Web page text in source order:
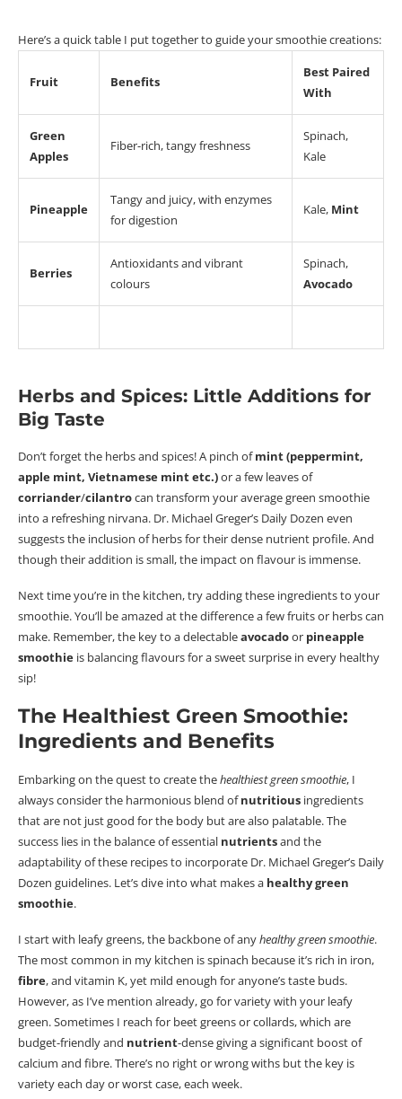
Here’s a quick table I put together to guide your smoothie creations:
Fruit Benefits
Best Paired
With
Green
Apples
Fiber-rich, tangy freshness
Spinach,
Kale
Pineapple
Tangy and juicy, with enzymes
for digestion
Kale, Mint
Berries
Antioxidants and vibrant
colours
Spinach,
Avocado
Herbs and Spices: Little Additions for
Big Taste
Don’t forget the herbs and spices! A pinch ofmint (peppermint,
apple mint, Vietnamese mint etc.)or a few leaves of
corriander/cilantrocan transform your average green smoothie
into a refreshing nirvana. Dr. Michael Greger’s Daily Dozen even
suggests the inclusion of herbs for their dense nutrient profile. And
though their addition is small, the impact on flavour is immense.
Next time you’re in the kitchen, try adding these ingredients to your
smoothie. You’ll be amazed at the difference a few fruits or herbs can
make. Remember, the key to a delectableavocadoor pineapple
smoothie is balancingflavoursfor a sweet surprise in every healthy
sip!
The Healthiest Green Smoothie:
Ingredients and Benefits
Embarking on the quest to create thehealthiest green smoothie, I
always consider the harmonious blend ofnutritious ingredients
that are not just good for the body but are also palatable. The
success lies in the balance of essential nutrientsand the
adaptability of these recipes to incorporate Dr. Michael Greger’s Daily
Dozen guidelines. Let’s dive into what makes a healthy green
smoothie.
I start with leafy greens, the backbone of anyhealthy green smoothie.
The most common in my kitchen is spinach because it’s rich in iron,
fibre, and vitamin K, yet mild enough for anyone’s taste buds.
However, as I’ve mention already, go for variety with your leafy
green. Sometimes I reach for beet greens or collards, which are
budget-friendly and nutrient-dense giving a significant boost of
calcium and fibre. There’s no right or wrong withs but the key is
variety each day or worst case, each week.